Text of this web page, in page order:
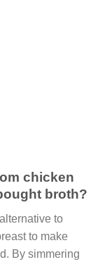
chicken
broth?
to
to make
By simmering